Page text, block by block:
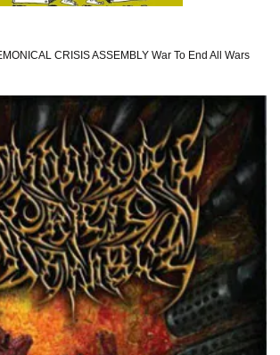
CRISIS ASSEMBLY War To End All Wars